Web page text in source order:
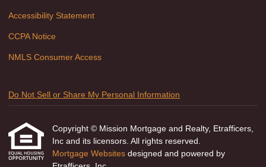
Accessibility Statement
CCPA Notice
NMLS Consumer Access
Do Not Sell or Share My Personal Information
Copyright © Mission Mortgage and Realty, Etrafficers,
Inc and its licensors. All rights reserved.
Mortgage Websites designed and powered by